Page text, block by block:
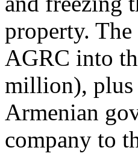
property. The
AGRC into
million), plus
Armenian
company to